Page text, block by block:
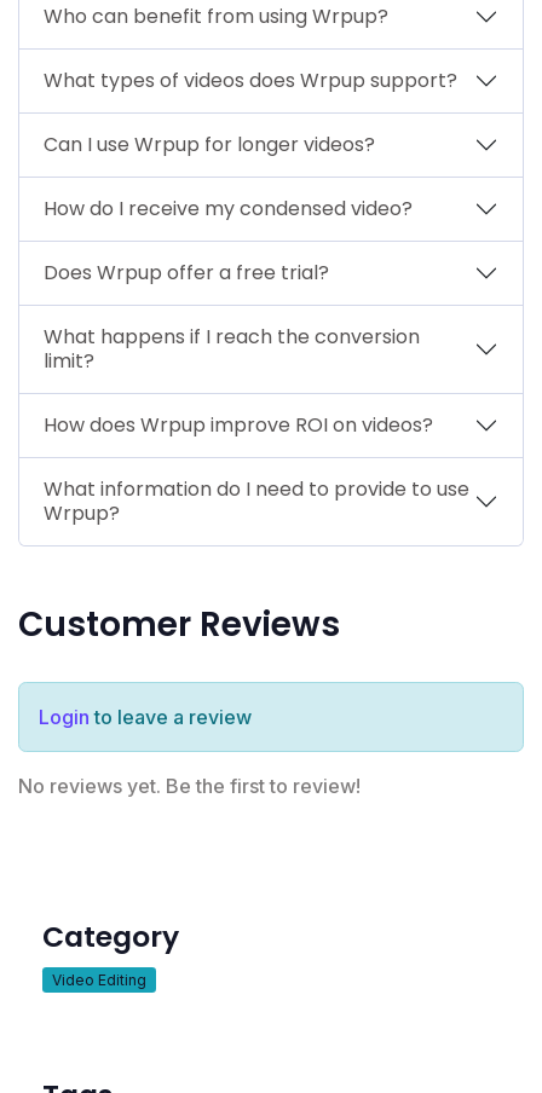
Who can benefit from using Wrpup?
What types of videos does Wrpup support?
Can I use Wrpup for longer videos?
How do I receive my condensed video?
Does Wrpup offer a free trial?
What happens if I reach the conversion
limit?
How does Wrpup improve ROI on videos?
What information do I need to provide to use
Wrpup?
Customer Reviews
Login to leave a review
No reviews yet. Be the first to review!
Category
Video Editing